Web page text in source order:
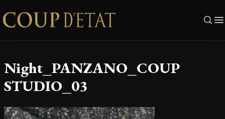
Skip to content
Night_PANZANO_COUP
STUDIO_03